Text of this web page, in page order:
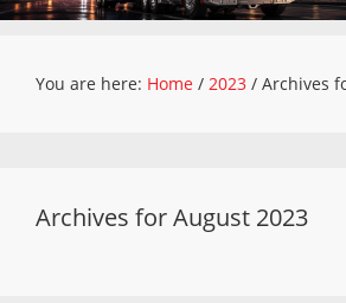
You are here: Home / 2023 / Archives
Archives for August 2023